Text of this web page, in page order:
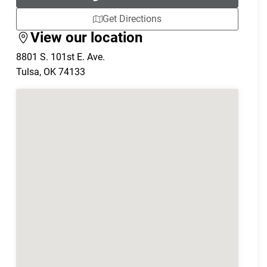
Get Directions
View our location
8801 S. 101st E. Ave.
Tulsa, OK 74133